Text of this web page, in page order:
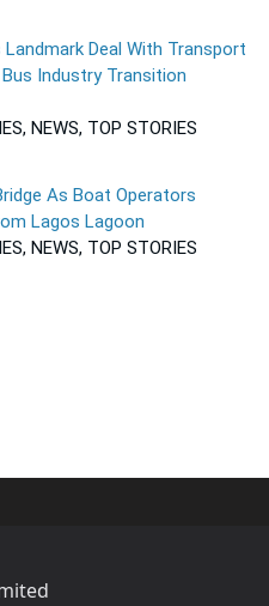
Deal With Transport
Industry Transition
NEWS, TOP STORIES
As Boat Operators
Lagos Lagoon
NEWS, TOP STORIES